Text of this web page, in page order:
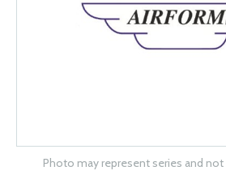
Photo may represent series and